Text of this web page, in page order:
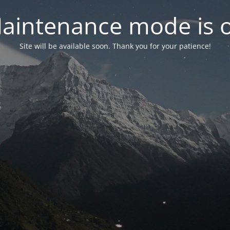
mode is
Site will be available soon. Thank you for your patience!